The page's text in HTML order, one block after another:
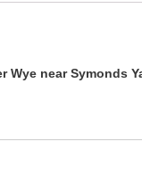
near Symonds